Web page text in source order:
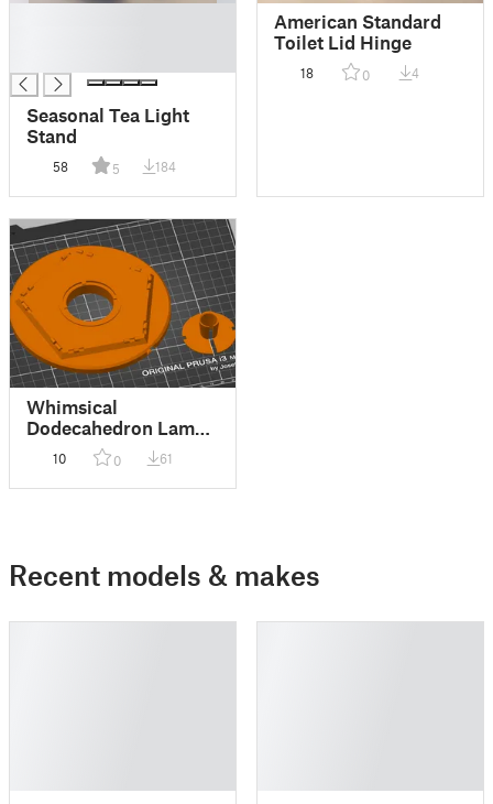
Seasonal Tea Light
Stand
58 5 184
American Standard
Toilet Lid Hinge
18 0 4
Whimsical
Dodecahedron Lamp -
A19 E26 Bulb
10 0 61
Recent models & makes